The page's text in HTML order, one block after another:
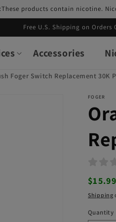
products contain nicotine.
Free U.S. Shipping on Orders
Accessories
Foger Switch Replacement 30K
FOGER
price
Shipping
Quantity